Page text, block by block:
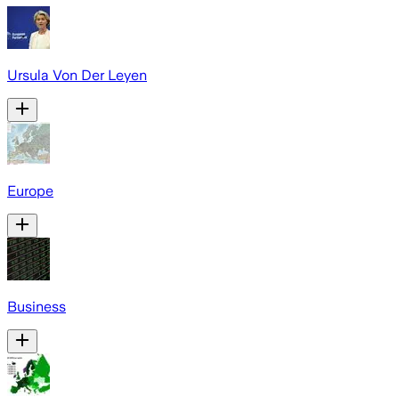
Ursula Von Der Leyen
Europe
Business